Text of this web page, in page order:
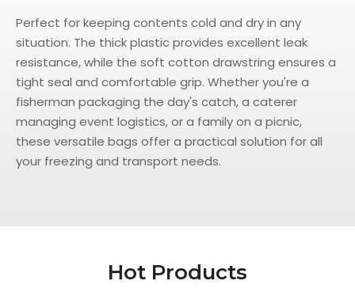
Perfect for keeping contents cold and dry in any
situation. The thick plastic provides excellent leak
resistance, while the soft cotton drawstring ensures a
tight seal and comfortable grip. Whether you're a
fisherman packaging the day's catch, a caterer
managing event logistics, or a family on a picnic,
these versatile bags offer a practical solution for all
your freezing and transport needs.
Hot Products